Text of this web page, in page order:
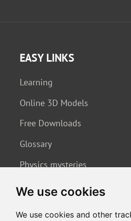
We use cookies
We use cookies and other
EASY LINKS
Learning
Online 3D Models
Free Downloads
Glossary
Physics mysteries